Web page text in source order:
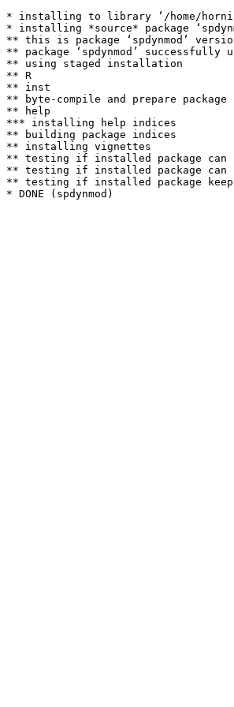
* installing to library ‘/home/hornik/
* installing *source* package
** this is package ‘spdynmod’
** package ‘spdynmod’ successfully
** using staged installation
** R
** inst
** byte-compile and prepare
** help
*** installing help indices
** building package indices
** installing vignettes
** testing if installed package can
** testing if installed package can
** testing if installed package